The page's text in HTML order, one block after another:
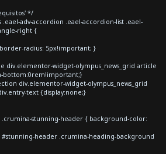
*/
adv-accordion .eael-accordion-list .eael-
right {
radius: 5px!important; }
div.elementor-widget-olympus_news_grid article
bottom:0rem!important;}
div.elementor-widget-olympus_news_grid
text {display:none;}
.crumina-stunning-header { background-color:
header .crumina-heading-background